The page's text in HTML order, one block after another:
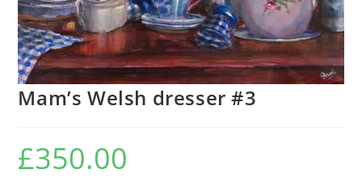
Mam’s Welsh dresser #3
£350.00